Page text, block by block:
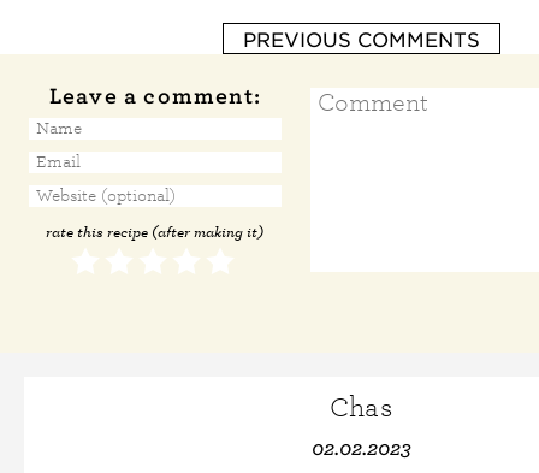
PREVIOUS COMMENTS
Leave a comment:
rate this recipe (after making it)
Chas
02.02.2023